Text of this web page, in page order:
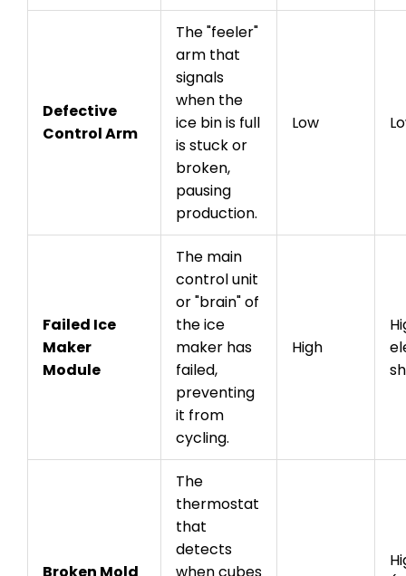
Defective
Control Arm
The "feeler"
arm that
signals
when the
ice bin is full
is stuck or
broken,
pausing
production.
Low
Failed Ice
Maker
Module
The main
control unit
or "brain" of
the ice
maker has
failed,
preventing
it from
cycling.
High
Broken Mold
The
thermostat
that
detects
when cubes